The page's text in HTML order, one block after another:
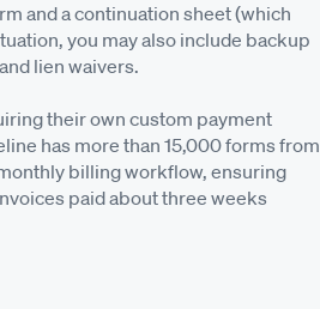
and a continuation sheet (which
you may also include backup
lien waivers.
their own custom payment
has more than 15,000 forms from
billing workflow, ensuring
paid about three weeks